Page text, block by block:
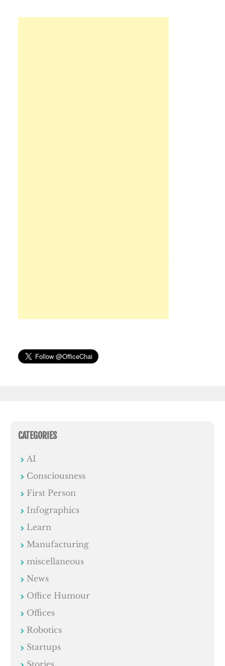
CATEGORIES
AI
Consciousness
First Person
Infographics
Learn
Manufacturing
miscellaneous
News
Office Humour
Offices
Robotics
Startups
Stories